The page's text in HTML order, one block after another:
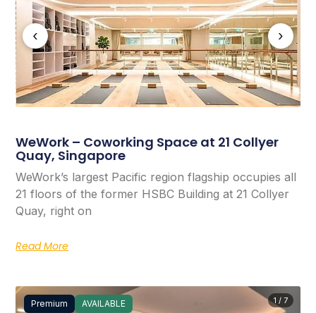
‹ ›
WeWork – Coworking Space at 21 Collyer
Quay, Singapore
WeWork’s largest Pacific region flagship occupies all
21 floors of the former HSBC Building at 21 Collyer
Quay, right on
Read More
Premium AVAILABLE 1 / 7